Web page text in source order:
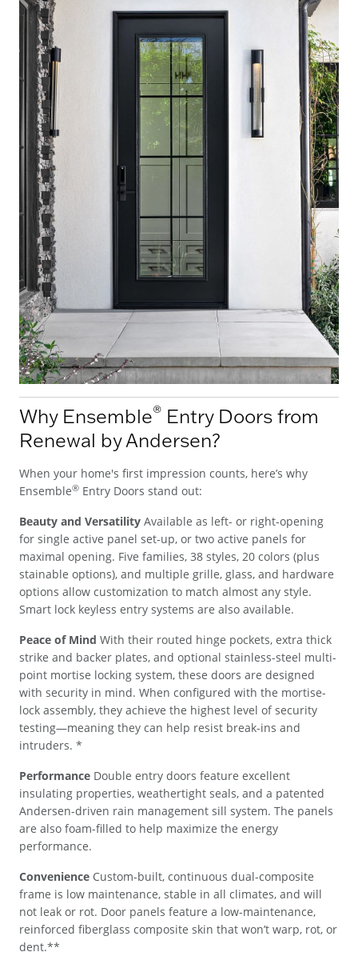
Why Ensemble® Entry Doors from
Renewal by Andersen?
When your home's first impression counts, here’s why
Ensemble® Entry Doors stand out:
Beauty and Versatility Available as left- or right-opening
for single active panel set-up, or two active panels for
maximal opening. Five families, 38 styles, 20 colors (plus
stainable options), and multiple grille, glass, and hardware
options allow customization to match almost any style.
Smart lock keyless entry systems are also available.
Peace of Mind With their routed hinge pockets, extra thick
strike and backer plates, and optional stainless-steel multi-
point mortise locking system, these doors are designed
with security in mind. When configured with the mortise-
lock assembly, they achieve the highest level of security
testing—meaning they can help resist break-ins and
intruders. *
Performance Double entry doors feature excellent
insulating properties, weathertight seals, and a patented
Andersen-driven rain management sill system. The panels
are also foam-filled to help maximize the energy
performance.
Convenience Custom-built, continuous dual-composite
frame is low maintenance, stable in all climates, and will
not leak or rot. Door panels feature a low-maintenance,
reinforced fiberglass composite skin that won’t warp, rot, or
dent.**